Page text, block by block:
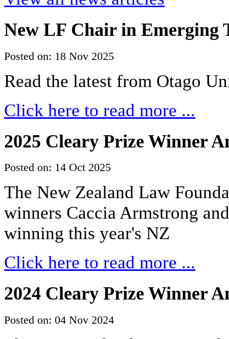
New LF Chair in Emerging
Posted on: 18 Nov 2025
Read the latest from Otago
Click here to read more ...
2025 Cleary Prize Winner
Posted on: 14 Oct 2025
The New Zealand Law
winners Caccia Armstrong
winning this year's NZ
Click here to read more ...
2024 Cleary Prize Winner
Posted on: 04 Nov 2024